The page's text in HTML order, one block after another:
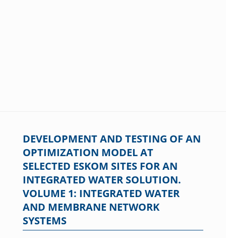
DEVELOPMENT AND TESTING OF AN
OPTIMIZATION MODEL AT
SELECTED ESKOM SITES FOR AN
INTEGRATED WATER SOLUTION.
VOLUME 1: INTEGRATED WATER
AND MEMBRANE NETWORK
SYSTEMS